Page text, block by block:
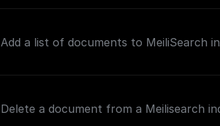
Add a list of documents to MeiliSearch
Delete a document from a Meilisearch